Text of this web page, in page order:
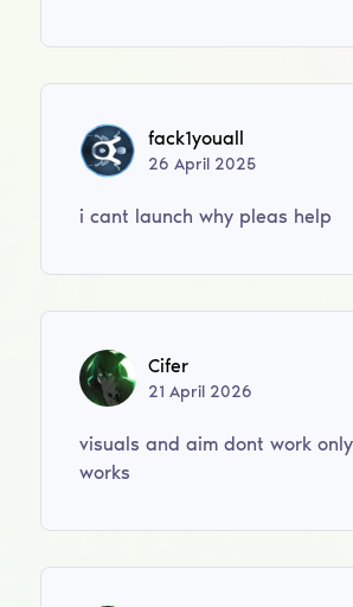
fack1youall
26April 2025
i cant launch why pleas help
Cifer
21April 2026
visuals and aim dont work
works